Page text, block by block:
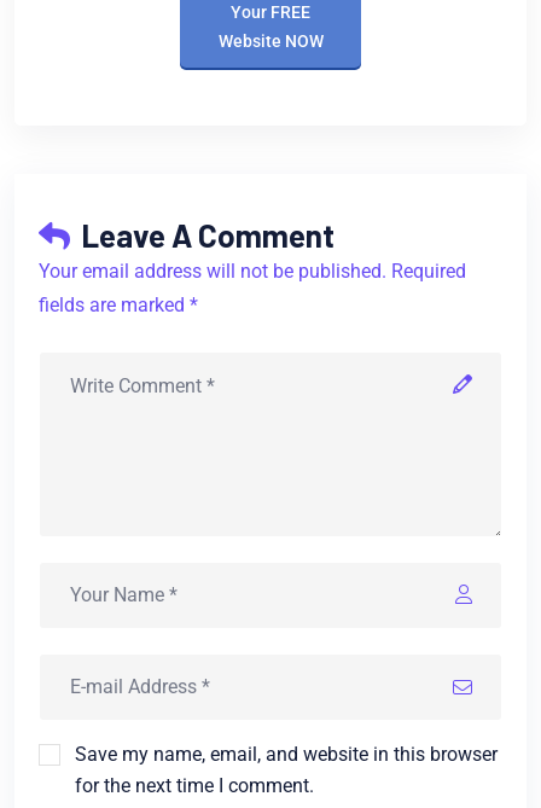
Your FREE
Website NOW
Leave A Comment
Your email address will not be published. Required
fields are marked *
Save my name, email, and website in this browser
for the next time I comment.